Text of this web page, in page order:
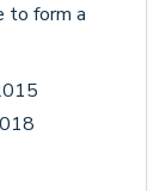
to form a